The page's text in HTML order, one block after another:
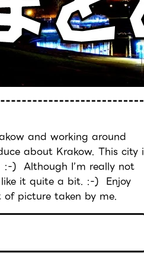
and working around
about Krakow. This city
:-) Although I’m really not
it quite a bit. :-) Enjoy
picture taken by me.